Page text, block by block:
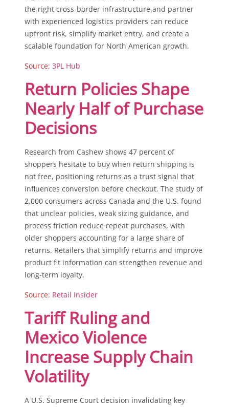
the right cross-border infrastructure and partner
with experienced logistics providers can reduce
upfront risk, simplify market entry, and create a
scalable foundation for North American growth.
Source: 3PL Hub
Return Policies Shape
Nearly Half of Purchase
Decisions
Research from Cashew shows 47 percent of
shoppers hesitate to buy when return shipping is
not free, positioning returns as a trust signal that
influences conversion before checkout. The study of
2,000 consumers across Canada and the U.S. found
that unclear policies, weak sizing guidance, and
process friction reduce repeat purchases, with
older shoppers accounting for a large share of
returns. Retailers that simplify returns and improve
product fit information can strengthen revenue and
long-term loyalty.
Source: Retail Insider
Tariff Ruling and
Mexico Violence
Increase Supply Chain
Volatility
A U.S. Supreme Court decision invalidating key